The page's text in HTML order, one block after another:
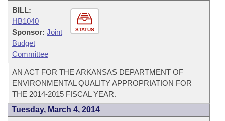
STATUS
BILL:
HB1040
Sponsor: Joint
Budget
Committee
AN ACT FOR THE ARKANSAS DEPARTMENT OF
ENVIRONMENTAL QUALITY APPROPRIATION FOR
THE 2014-2015 FISCAL YEAR.
Tuesday, March 4, 2014